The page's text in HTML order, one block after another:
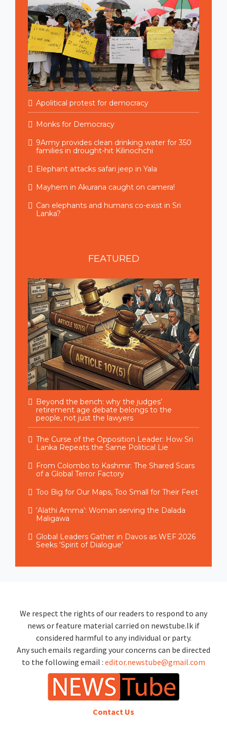
Apolitical protest for democracy
Monks for Democracy
9Army provides clean drinking water for 350
families in drought-hit Kilinochchi
Elephant attacks safari jeep in Yala
Mayhem in Akurana caught on camera!
Can elephants and humans co-exist in Sri
Lanka?
FEATURED
Beyond the bench: why the judges’
retirement age debate belongs to the
people, not just the lawyers
The Curse of the Opposition Leader: How Sri
Lanka Repeats the Same Political Lie
From Colombo to Kashmir: The Shared Scars
of a Global Terror Factory
Too Big for Our Maps, Too Small for Their Feet
‘Alathi Amma’: Woman serving the Dalada
Maligawa
Global Leaders Gather in Davos as WEF 2026
Seeks ‘Spirit of Dialogue’
We respect the rights of our readers to respond to any
news or feature material carried on newstube.lk if
considered harmful to any individual or party.
Any such emails regarding your concerns can be directed
to the following email : editor.newstube@gmail.com
Contact Us